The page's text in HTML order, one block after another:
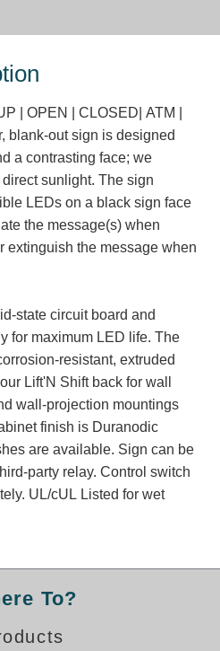
FAQs
Thru Illuminated Signage FAQs
Switch
| OPEN | CLOSED| ATM |
blank-out sign is designed
a contrasting face; we
sunlight. The sign
LEDs on a black sign face
the message(s) when
extinguish the message when
state circuit board and
for maximum LED life. The
resistant, extruded
Lift'N Shift back for wall
wall-projection mountings
finish is Duranodic
are available. Sign can be
party relay. Control switch
UL/cUL Listed for wet
To?